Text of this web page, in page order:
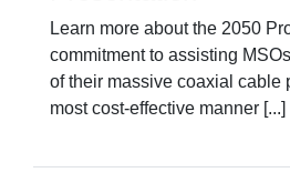
Learn more about the 2050
commitment to assisting
of their massive coaxial cable
most cost-effective manner [...]